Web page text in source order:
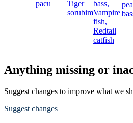
pacu
Tiger
sorubim
bass,
Vampire
fish,
Redtail
catfish
Anything missing or
Suggest changes to improve what we
Suggest changes